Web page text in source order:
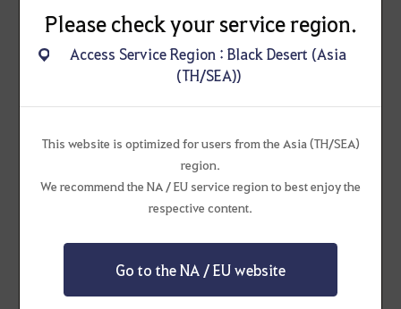
Learning about the Jindo's story has
made us curious
about the precious companions that
accompany you on your journeys.
Whether it is a real-life pet or your
favorite in-game pet in Black Desert,
tell us all about your beloved friend!
How to Participate
Please check your service region.
Access Service Region : Black Desert (Asia
(TH/SEA))
This website is optimized for users from the Asia (TH/SEA)
region.
We recommend the NA / EU service region to best enjoy the
respective content.
Go to the NA / EU website